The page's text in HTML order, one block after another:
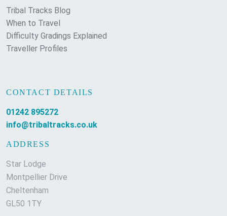
Tribal Tracks Blog
When to Travel
Difficulty Gradings Explained
Traveller Profiles
CONTACT DETAILS
01242 895272
info@tribaltracks.co.uk
ADDRESS
Star Lodge
Montpellier Drive
Cheltenham
GL50 1TY